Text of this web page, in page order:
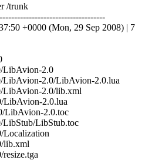
/trunk
+0000 (Mon, 29 Sep 2008) | 7
LibAvion-2.0
2.0/LibAvion-2.0.lua
2.0/lib.xml
2.0.lua
LibAvion-2.0.toc
LibStub.toc
lib.xml